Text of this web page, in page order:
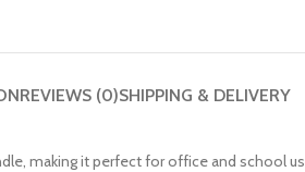
REVIEWS (0)SHIPPING & DELIVERY
making it perfect for office and school